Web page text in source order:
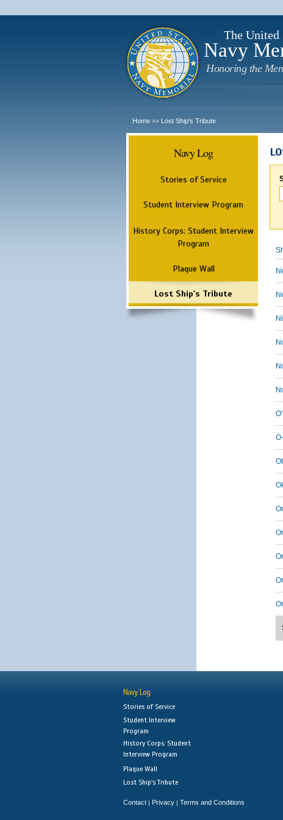
The United
Navy
Honoring the
Home >> Lost Ship's Tribute
Navy Log
Stories of Service
Student Interview Program
History Corps: Student Interview
Program
Plaque Wall
Lost Ship's Tribute
Navy Log
Stories of Service
Student Interview
Program
History Corps: Student
Interview Program
Plaque Wall
Lost Ship's Tribute
Contact | Privacy | Terms and Conditions